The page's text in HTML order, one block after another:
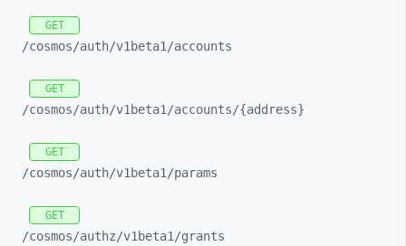
GET
/cosmos/auth/v1beta1/accounts
GET
/cosmos/auth/v1beta1/accounts/{address}
GET
/cosmos/auth/v1beta1/params
GET
/cosmos/authz/v1beta1/grants